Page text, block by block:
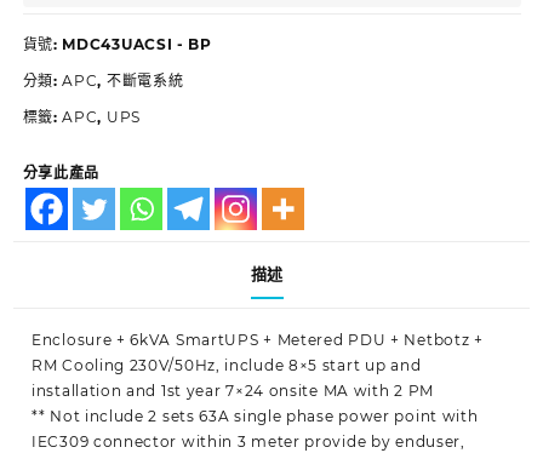
貨號: MDC43UACSI - BP
分類:APC, 不斷電系統
標籤:APC, UPS
分享此產品
描述
Enclosure + 6kVA SmartUPS + Metered PDU + Netbotz +
RM Cooling 230V/50Hz, include 8×5 start up and
installation and 1st year 7×24 onsite MA with 2 PM
** Not include 2 sets 63A single phase power point with
IEC309 connector within 3 meter provide by enduser,